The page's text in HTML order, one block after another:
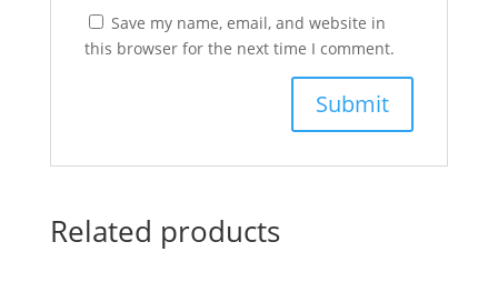
Save my name, email, and website in
this browser for the next time I comment.
Related products